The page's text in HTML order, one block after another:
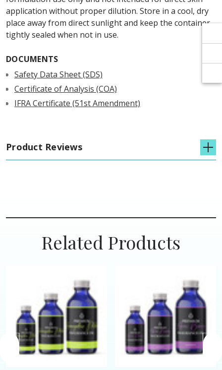
application without proper dilution. Store in a cool, dry
place away from direct sunlight and keep the container
tightly sealed when not in use.
DOCUMENTS
Safety Data Sheet (SDS)
Certificate of Analysis (COA)
IFRA Certificate (51st Amendment)
Product Reviews
Related Products